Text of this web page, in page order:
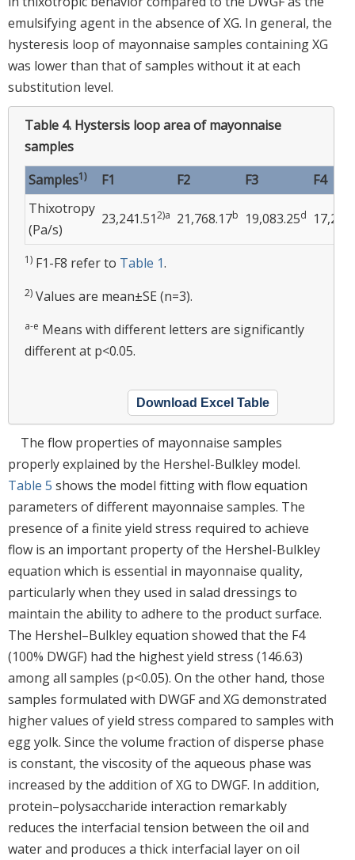
emulsifying agent in the absence of XG. In general, the
hysteresis loop of mayonnaise samples containing XG
was lower than that of samples without it at each
substitution level.
Table 4. Hystersis loop area of mayonnaise
samples
Samples1) F1 F2 F3
F4
Thixotropy
(Pa/s)
23,241.512)a 21,768.17b 19,083.25d
1) F1-F8 refer to Table 1.
2) Values are mean±SE (n=3).
a-e Means with different letters are significantly
different at p<0.05.
Download Excel Table
The flow properties of mayonnaise samples
properly explained by the Hershel-Bulkley model.
Table 5 shows the model fitting with flow equation
parameters of different mayonnaise samples. The
presence of a finite yield stress required to achieve
flow is an important property of the Hershel-Bulkley
equation which is essential in mayonnaise quality,
particularly when they used in salad dressings to
maintain the ability to adhere to the product surface.
The Hershel–Bulkley equation showed that the F4
(100% DWGF) had the highest yield stress (146.63)
among all samples (p<0.05). On the other hand, those
samples formulated with DWGF and XG demonstrated
higher values of yield stress compared to samples with
egg yolk. Since the volume fraction of disperse phase
is constant, the viscosity of the aqueous phase was
increased by the addition of XG to DWGF. In addition,
protein–polysaccharide interaction remarkably
reduces the interfacial tension between the oil and
water and produces a thick interfacial layer on oil